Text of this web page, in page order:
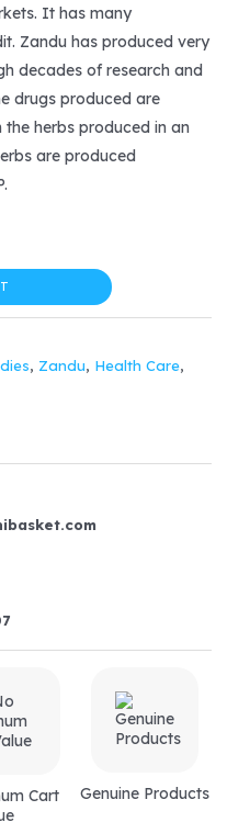
It has many
Zandu has produced very
decades of research and
drugs produced are
herbs produced in an
are produced
, Zandu, Health Care,
Cart
Genuine Products